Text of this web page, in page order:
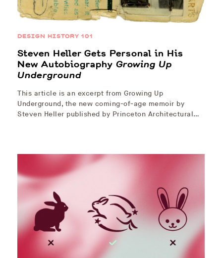
DESIGN HISTORY 101
Steven Heller Gets Personal in His
New Autobiography Growing Up
Underground
This article is an excerpt from Growing Up
Underground, the new coming-of-age memoir by
Steven Heller published by Princeton Architectural…